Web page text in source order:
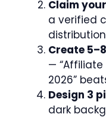
Claim
a verified
distribution
Create
— “Affiliate
2026”
Design 3
dark